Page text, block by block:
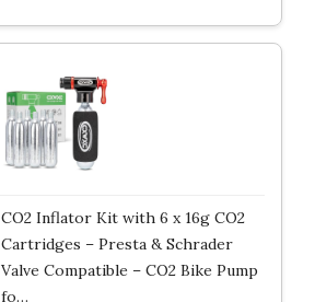
CO2 Inflator Kit with 6 x 16g CO2
Cartridges – Presta & Schrader
Valve Compatible – CO2 Bike Pump
fo…